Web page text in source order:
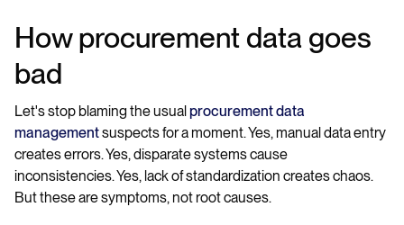
How procurement data goes
bad
Let's stop blaming the usualprocurement data
managementsuspects for a moment. Yes, manual data entry
creates errors. Yes, disparate systems cause
inconsistencies. Yes, lack of standardization creates chaos.
But these are symptoms, not root causes.